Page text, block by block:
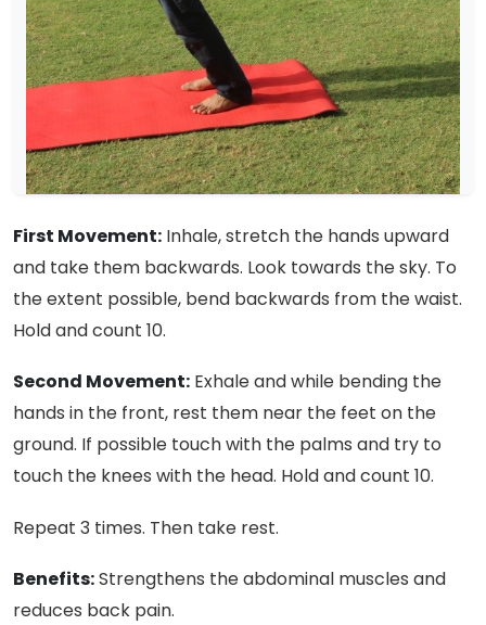
First Movement: Inhale, stretch the hands upward
and take them backwards. Look towards the sky. To
the extent possible, bend backwards from the waist.
Hold and count 10.
Second Movement: Exhale and while bending the
hands in the front, rest them near the feet on the
ground. If possible touch with the palms and try to
touch the knees with the head. Hold and count 10.
Repeat 3 times. Then take rest.
Benefits:Strengthens the abdominal muscles and
reduces back pain.